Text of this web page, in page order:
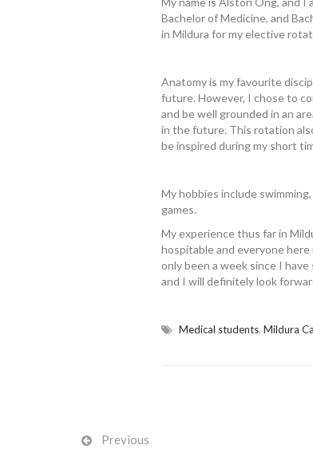
Bachelor of Medicine, and
in Mildura for my elective
Anatomy is my favourite
future. However, I chose to
and be well grounded in an
in the future. This rotation
be inspired during my short
My hobbies include
games.
My experience thus far in
hospitable and everyone
only been a week since I
and I will definitely look
Medical students, Mildura
Previous